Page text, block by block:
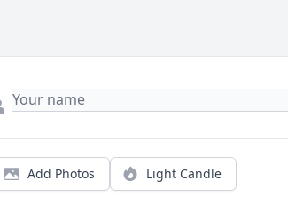
Add Photos Light Candle